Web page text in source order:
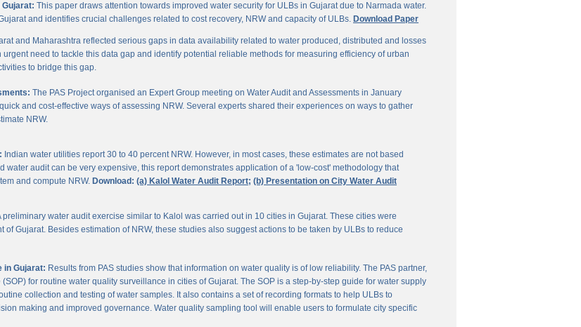
This paper draws attention towards improved water security for ULBs in Gujarat due to Narmada water.
and identifies crucial challenges related to cost recovery, NRW and capacity of ULBs. Download Paper
and Maharashtra reflected serious gaps in data availability related to water produced, distributed and losses
need to tackle this data gap and identify potential reliable methods for measuring efficiency of urban
to bridge this gap.
The PAS Project organised an Expert Group meeting on Water Audit and Assessments in January
and cost-effective ways of assessing NRW. Several experts shared their experiences on ways to gather
NRW.
Indian water utilities report 30 to 40 percent NRW. However, in most cases, these estimates are not based
water audit can be very expensive, this report demonstrates application of a 'low-cost' methodology that
and compute NRW. Download: (a) Kalol Water Audit Report; (b) Presentation on City Water Audit
preliminary water audit exercise similar to Kalol was carried out in 10 cities in Gujarat. These cities were
Gujarat. Besides estimation of NRW, these studies also suggest actions to be taken by ULBs to reduce
in Gujarat: Results from PAS studies show that information on water quality is of low reliability. The PAS partner,
for routine water quality surveillance in cities of Gujarat. The SOP is a step-by-step guide for water supply
collection and testing of water samples. It also contains a set of recording formats to help ULBs to
making and improved governance. Water quality sampling tool will enable users to formulate city specific